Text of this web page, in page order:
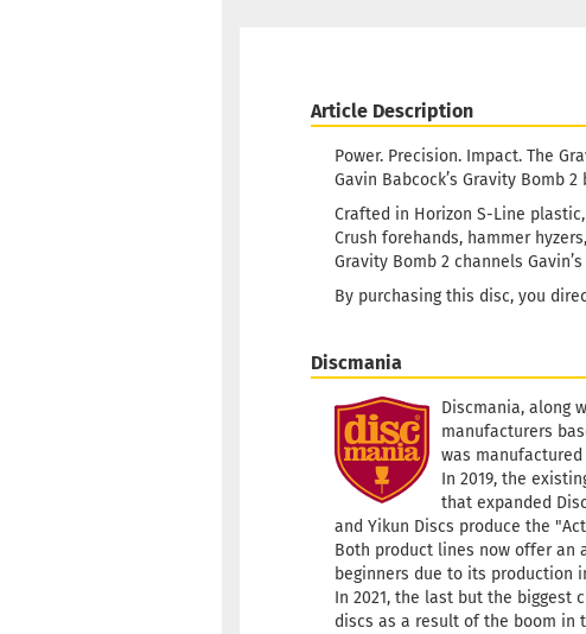
Article Description
Power. Precision. Impact. The
Gavin Babcock’s Gravity Bomb
Crafted in Horizon S-Line
Crush forehands, hammer
Gravity Bomb 2 channels
By purchasing this disc, you
Discmania
Discmania, along
manufacturers
was manufactured
In 2019, the
that expanded
and Yikun Discs produce the
Both product lines now offer an
beginners due to its production
In 2021, the last but the biggest
discs as a result of the boom in